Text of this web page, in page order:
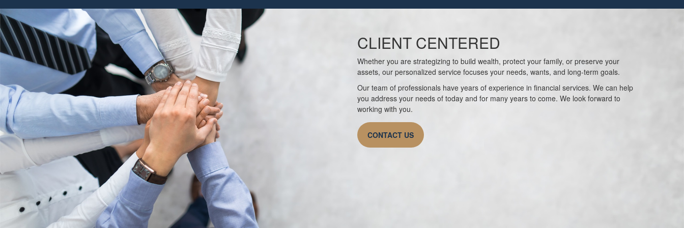
CLIENT CENTERED
Whether you are strategizing to build wealth, protect your family, or preserve your
assets, our personalized service focuses your needs, wants, and long-term goals.
Our team of professionals have years of experience in financial services. We can help
you address your needs of today and for many years to come. We look forward to
working with you.
CONTACT US